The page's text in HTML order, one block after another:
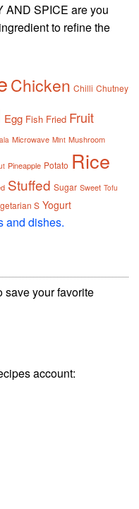
AND SPICE are you
to refine the
Chicken Chilli Chutney
Egg Fish Fried Fruit
Microwave Mint Mushroom
Pineapple Potato Rice
Stuffed Sugar Sweet Tofu
S Yogurt
and dishes.
save your favorite
account: